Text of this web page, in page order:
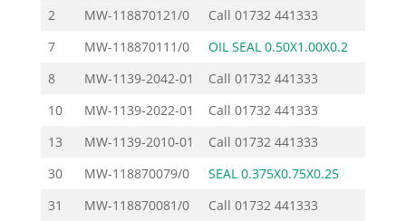
2
MW-118870121/0 Call 01732 441333
7
MW-118870111/0 OIL SEAL 0.50X1.00X0.2
8
MW-1139-2042-01 Call 01732 441333
10
MW-1139-2022-01 Call 01732 441333
13
MW-1139-2010-01 Call 01732 441333
30
MW-118870079/0 SEAL 0.375X0.75X0.25
31
MW-118870081/0 Call 01732 441333